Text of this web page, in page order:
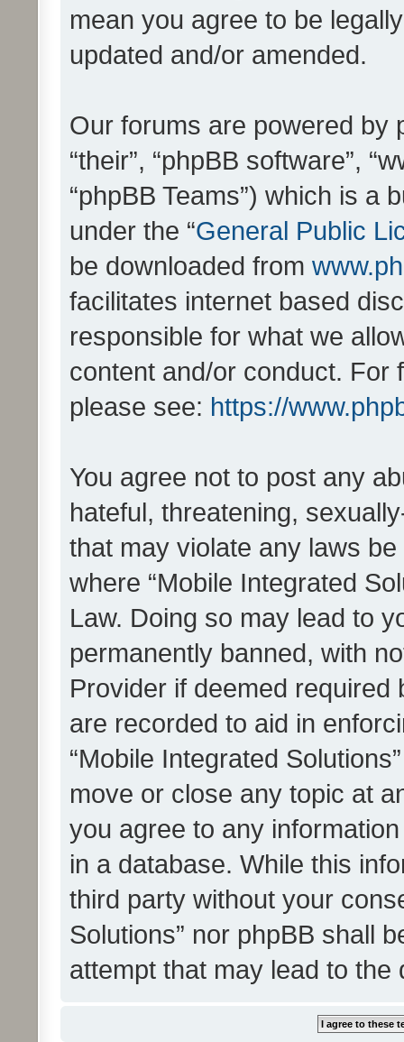
mean you agree to be
updated and/or amended.
Our forums are powered by
“their”, “phpBB software”,
“phpBB Teams”) which is a
under the “General Public
be downloaded from
facilitates internet based
responsible for what we
content and/or conduct. For
please see: https://
You agree not to post any
hateful, threatening,
that may violate any laws
where “Mobile Integrated
Law. Doing so may lead to
permanently banned, with
Provider if deemed
are recorded to aid in
“Mobile Integrated
move or close any topic at
you agree to any
in a database. While this
third party without your
Solutions” nor phpBB shall
attempt that may lead to